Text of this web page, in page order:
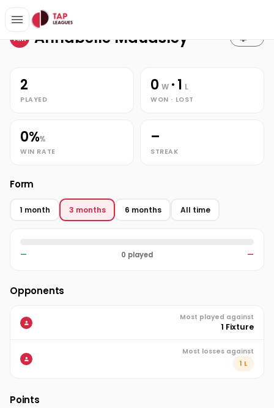
Home Annabelle Maudsley
AM Annabelle Maudsley
2
PLAYED
0 W· 1 L
WON · LOST
0%%
WIN RATE
–
STREAK
Form
1 month 3 months 6 months All time
— 0 played —
Opponents
Most played against
1 Fixture
Most losses against
1 L
Points